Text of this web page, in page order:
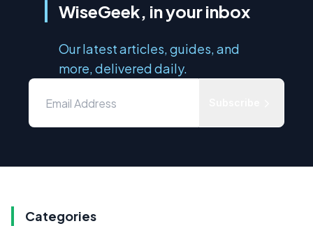
WiseGeek, in your inbox
Our latest articles, guides, and
more, delivered daily.
Categories